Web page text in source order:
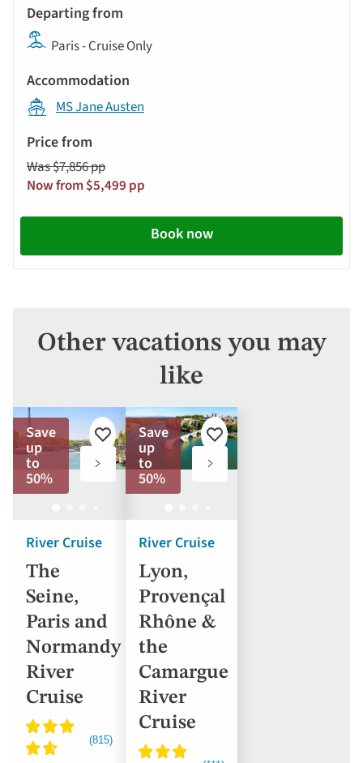
Paris - Cruise Only
MS Jane Austen
Was $7,856 pp
Now from $5,499 pp
Book now
Other vacations you may
like
River Cruise
The
Seine,
Paris and
Normandy
River
Cruise
Save
up
to
50%
Add
favorites
River Cruise
Lyon,
Provençal
Rhône &
the
Camargue
River
Cruise
Save
up
to
50%
Add
favorites